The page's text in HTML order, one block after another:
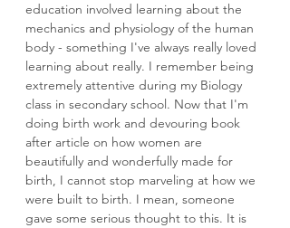
education involved learning about the
mechanics and physiology of the human
body - something I've always really loved
learning about really. I remember being
extremely attentive during my Biology
class in secondary school. Now that I'm
doing birth work and devouring book
after article on how women are
beautifully and wonderfully made for
birth, I cannot stop marveling at how we
were built to birth. I mean, someone
gave some serious thought to this. It is